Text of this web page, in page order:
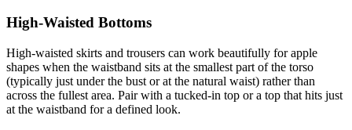
High-Waisted Bottoms
High-waisted skirts and trousers can work beautifully for apple
shapes when the waistband sits at the smallest part of the torso
(typically just under the bust or at the natural waist) rather than
across the fullest area. Pair with a tucked-in top or a top that hits just
at the waistband for a defined look.